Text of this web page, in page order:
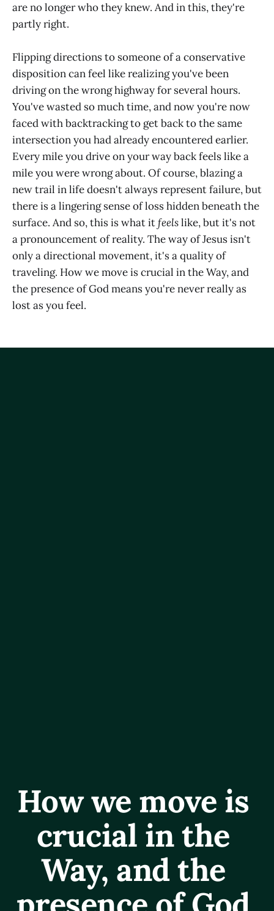
are no longer who they knew. And in this, they're
partly right.
Flipping directions to someone of a conservative
disposition can feel like realizing you've been
driving on the wrong highway for several hours.
You've wasted so much time, and now you're now
faced with backtracking to get back to the same
intersection you had already encountered earlier.
Every mile you drive on your way back feels like a
mile you were wrong about. Of course, blazing a
new trail in life doesn't always represent failure, but
there is a lingering sense of loss hidden beneath the
surface. And so, this is what itfeelslike, but it's not
a pronouncement of reality. The way of Jesus isn't
only a directional movement, it's a quality of
traveling. How we move is crucial in the Way, and
the presence of God means you're never really as
lost as you feel.
How we move is
crucial in the
Way, and the